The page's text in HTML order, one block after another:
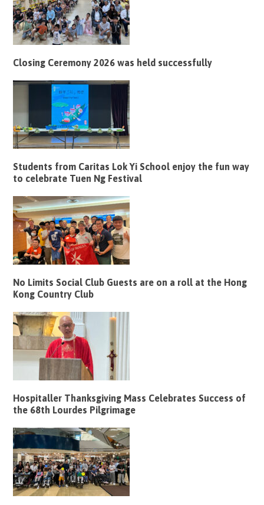
Closing Ceremony 2026 was held successfully
Students from Caritas Lok Yi School enjoy the fun way
to celebrate Tuen Ng Festival
No Limits Social Club Guests are on a roll at the Hong
Kong Country Club
Hospitaller Thanksgiving Mass Celebrates Success of
the 68th Lourdes Pilgrimage